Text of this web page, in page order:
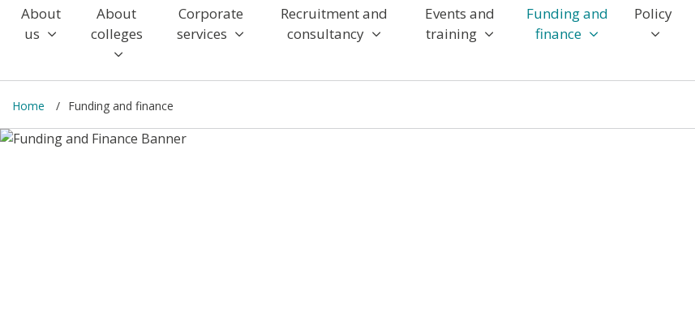
About
us
About
colleges
Corporate
services
Recruitment and
consultancy
Events and
training
Funding and
finance
Policy
Home Funding and finance